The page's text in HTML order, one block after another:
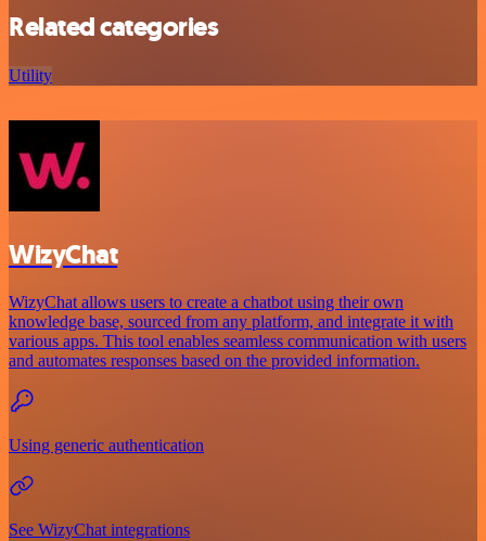
Related categories
Utility
WizyChat
WizyChat allows users to create a chatbot using their own
knowledge base, sourced from any platform, and integrate it with
various apps. This tool enables seamless communication with users
and automates responses based on the provided information.
Using generic authentication
See WizyChat integrations